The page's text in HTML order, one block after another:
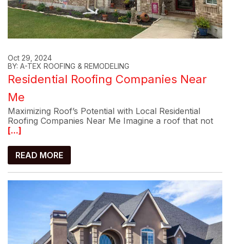
Oct 29, 2024
BY: A-TEX ROOFING & REMODELING
Residential Roofing Companies Near
Me
Maximizing Roof’s Potential with Local Residential
Roofing Companies Near Me Imagine a roof that not
[...]
READ MORE